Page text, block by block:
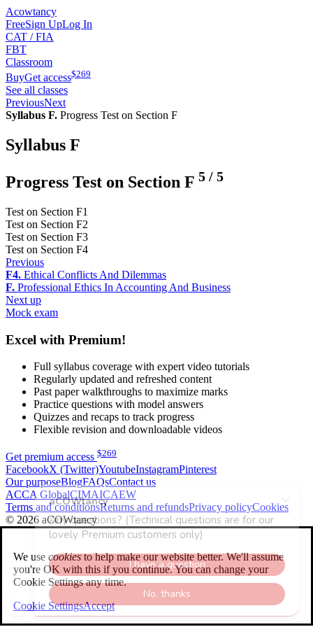
Acowtancy
FreeSign UpLog In
CAT / FIA
FBT
Classroom
BuyGet access$269
See all classes
PreviousNext
Syllabus F. Progress Test on Section F
Syllabus F
Progress Test on Section F 5 / 5
Test on Section F1
Test on Section F2
Test on Section F3
Test on Section F4
Previous
F4. Ethical Conflicts And Dilemmas
F. Professional Ethics In Accounting And Business
Next up
Mock exam
Excel with Premium!
Full syllabus coverage with expert video tutorials
Regularly updated and refreshed content
Past paper walkthroughs to maximize marks
Practice questions with model answers
Quizzes and recaps to track progress
Flexible revision and downloadable videos
Get premium access $269
FacebookX (Twitter)YoutubeInstagramPinterest
Our purposeBlogFAQsContact us
ACCA GlobalCIMAICAEW
Terms and conditionsReturns and refundsPrivacy policyCookies
© 2026 aCOWtancy
We use cookiesto help make our website better. We'll assume
you're OK with this if you continue. You can change your
Cookie Settings any time.
Cookie SettingsAccept